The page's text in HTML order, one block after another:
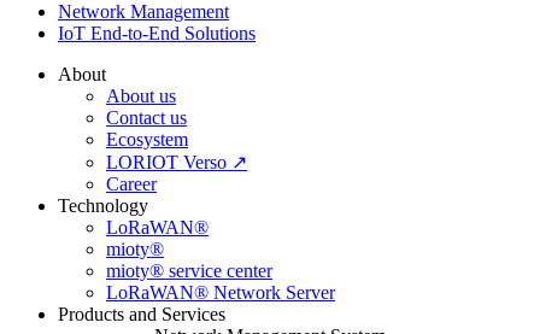
Network Management
IoT End-to-End Solutions
About
About us
Contact us
Ecosystem
LORIOT Verso ↗
Career
Technology
LoRaWAN®
mioty®
mioty® service center
LoRaWAN® Network Server
Products and Services